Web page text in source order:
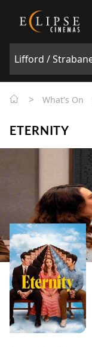
> What's On
ETERNITY